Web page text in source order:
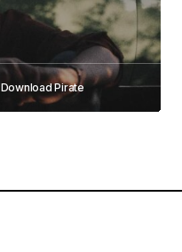
Download Pirate